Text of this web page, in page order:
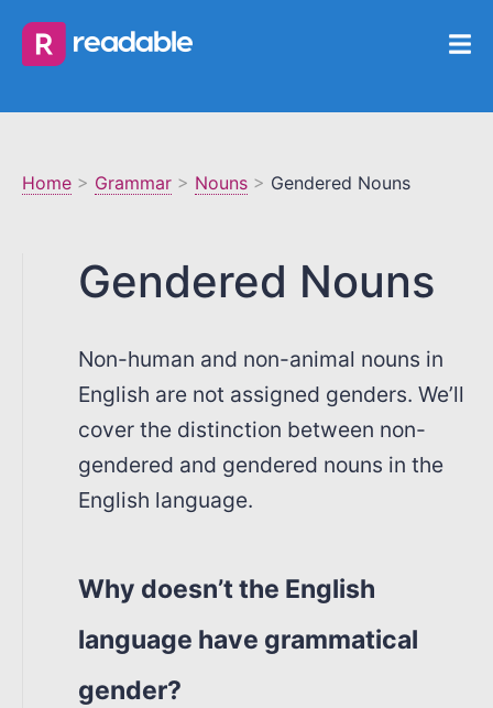
Home > Grammar > Nouns > Gendered Nouns
Gendered Nouns
Non-human and non-animal nouns in
English are not assigned genders. We’ll
cover the distinction between non-
gendered and gendered nouns in the
English language.
Why doesn’t the English
language have grammatical
gender?